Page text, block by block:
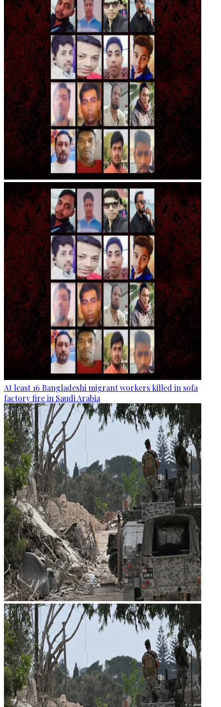
At least 16 Bangladeshi migrant workers killed in sofa
factory fire in Saudi Arabia